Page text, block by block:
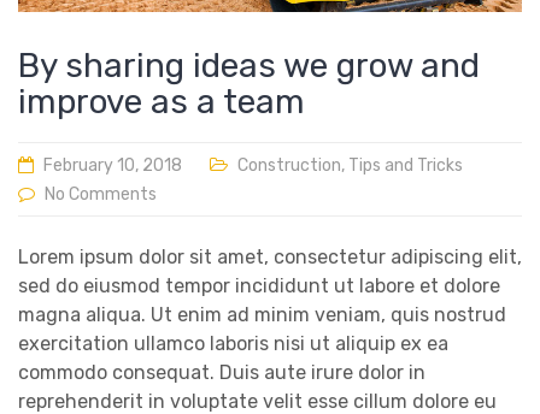
By sharing ideas we grow and
improve as a team
February 10, 2018 Construction, Tips and Tricks
No Comments
Lorem ipsum dolor sit amet, consectetur adipiscing elit,
sed do eiusmod tempor incididunt ut labore et dolore
magna aliqua. Ut enim ad minim veniam, quis nostrud
exercitation ullamco laboris nisi ut aliquip ex ea
commodo consequat. Duis aute irure dolor in
reprehenderit in voluptate velit esse cillum dolore eu